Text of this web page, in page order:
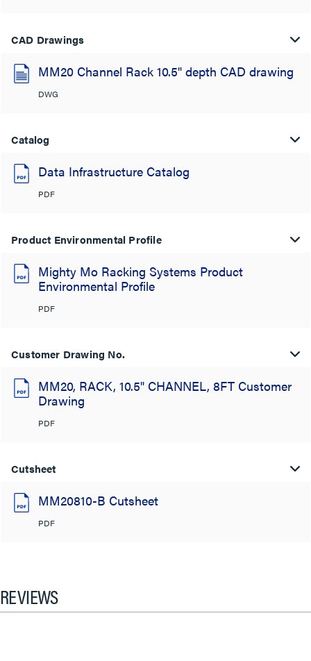
CAD Drawings
MM20 Channel Rack 10.5" depth CAD drawing
DWG
Catalog
Data Infrastructure Catalog
PDF
Product Environmental Profile
Mighty Mo Racking Systems Product
Environmental Profile
PDF
Customer Drawing No.
MM20, RACK, 10.5" CHANNEL, 8FT Customer
Drawing
PDF
Cutsheet
MM20810-B Cutsheet
PDF
REVIEWS